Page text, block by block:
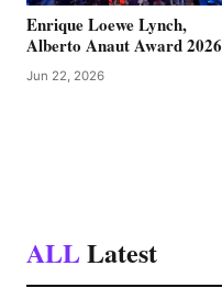
Enrique Loewe Lynch,
Alberto Anaut Award 2026
Jun 22, 2026
ALLLatest